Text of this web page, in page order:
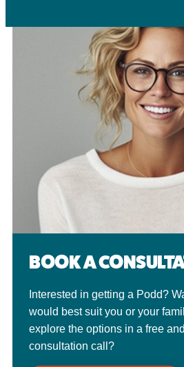
BOOK A
Interested in getting a Podd?
would best suit you or your
explore the options in a free
consultation call?